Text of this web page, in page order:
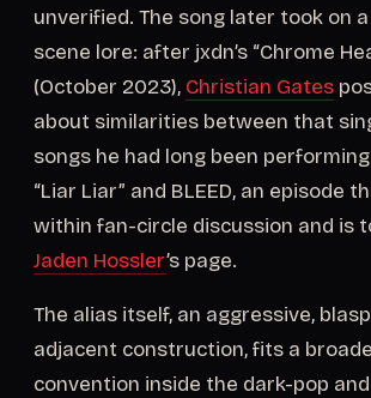
unverified. The song later took on
scene lore: after jxdn’s “Chrome
(October 2023), Christian Gates
about similarities between that
songs he had long been
“Liar Liar” and BLEED, an episode
within fan-circle discussion and is
Jaden Hossler’s page.
The alias itself, an aggressive,
adjacent construction, fits a
convention inside the dark-pop